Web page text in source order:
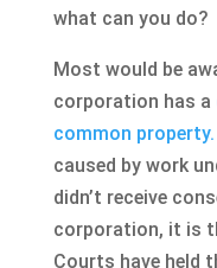
what can you do?
Most would be
corporation has a
common property.
caused by work
didn’t receive
corporation, it is
Courts have held